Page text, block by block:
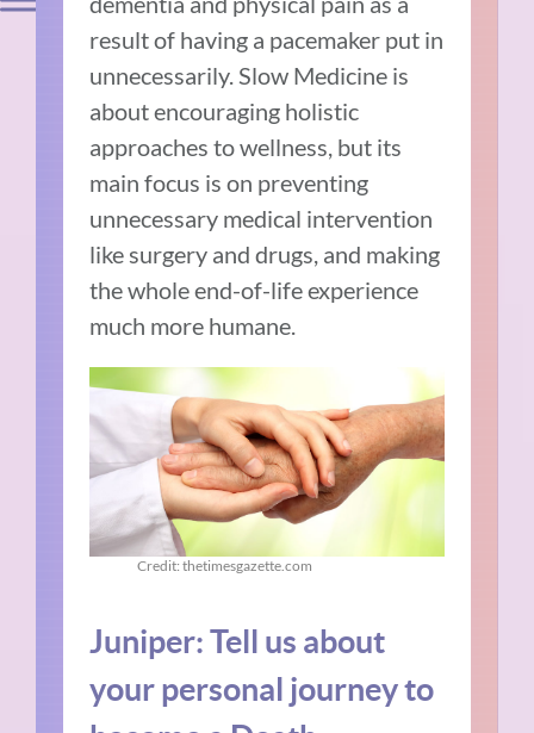
result of having a pacemaker put in
unnecessarily. Slow Medicine is
about encouraging holistic
approaches to wellness, but its
main focus is on preventing
unnecessary medical intervention
like surgery and drugs, and making
the whole end-of-life experience
much more humane.
Credit: thetimesgazette.com
Juniper: Tell us about
your personal journey to